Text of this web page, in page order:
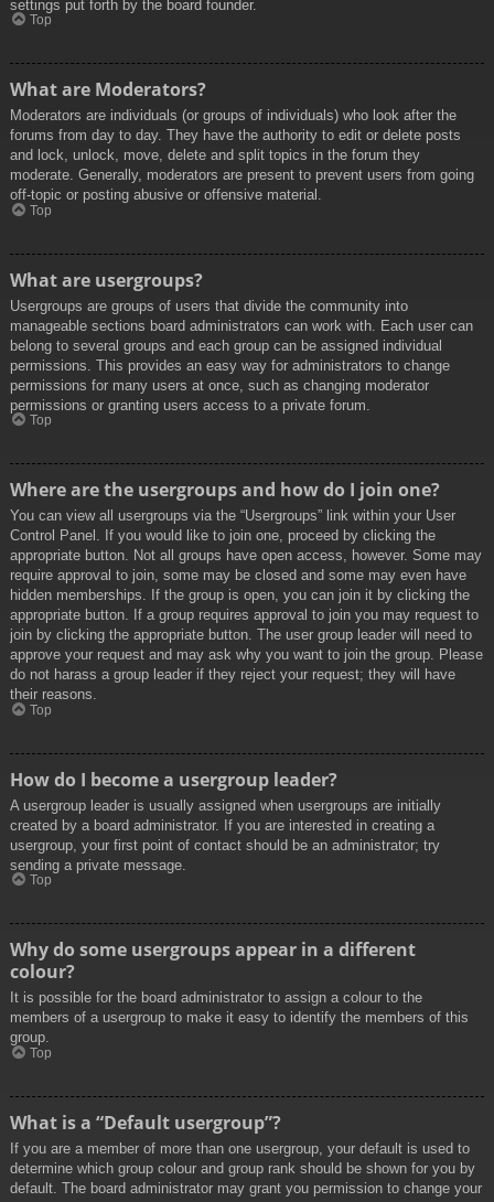
settings put forth by the board founder.
Top
What are Moderators?
Moderators are individuals (or groups of individuals) who look after the
forums from day to day. They have the authority to edit or delete posts
and lock, unlock, move, delete and split topics in the forum they
moderate. Generally, moderators are present to prevent users from going
off-topic or posting abusive or offensive material.
Top
What are usergroups?
Usergroups are groups of users that divide the community into
manageable sections board administrators can work with. Each user can
belong to several groups and each group can be assigned individual
permissions. This provides an easy way for administrators to change
permissions for many users at once, such as changing moderator
permissions or granting users access to a private forum.
Top
Where are the usergroups and how do I join one?
You can view all usergroups via the “Usergroups” link within your User
Control Panel. If you would like to join one, proceed by clicking the
appropriate button. Not all groups have open access, however. Some may
require approval to join, some may be closed and some may even have
hidden memberships. If the group is open, you can join it by clicking the
appropriate button. If a group requires approval to join you may request to
join by clicking the appropriate button. The user group leader will need to
approve your request and may ask why you want to join the group. Please
do not harass a group leader if they reject your request; they will have
their reasons.
Top
How do I become a usergroup leader?
A usergroup leader is usually assigned when usergroups are initially
created by a board administrator. If you are interested in creating a
usergroup, your first point of contact should be an administrator; try
sending a private message.
Top
Why do some usergroups appear in a different
colour?
It is possible for the board administrator to assign a colour to the
members of a usergroup to make it easy to identify the members of this
group.
Top
What is a “Default usergroup”?
If you are a member of more than one usergroup, your default is used to
determine which group colour and group rank should be shown for you by
default. The board administrator may grant you permission to change your